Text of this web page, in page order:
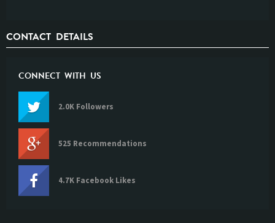
CONTACT DETAILS
CONNECT WITH US
2.0K Followers
525 Recommendations
4.7K Facebook Likes